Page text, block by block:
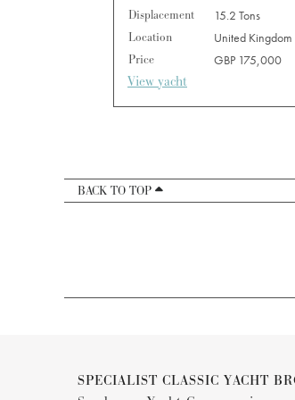
Displacement
15.2 Tons
Location
United Kingdom
Price
GBP 175,000
View yacht
BACK TO TOP
SPECIALIST CLASSIC YACHT